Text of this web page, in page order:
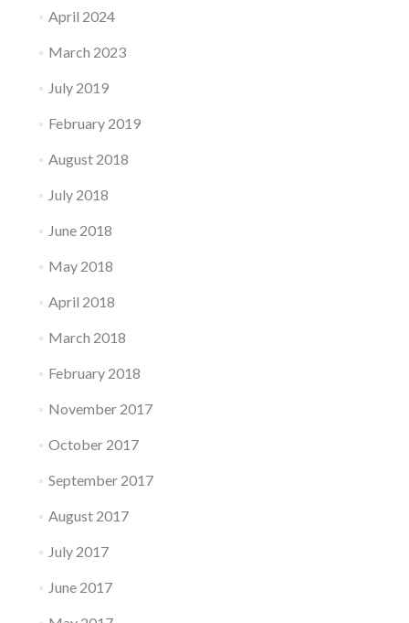
April 2024
March 2023
July 2019
February 2019
August 2018
July 2018
June 2018
May 2018
April 2018
March 2018
February 2018
November 2017
October 2017
September 2017
August 2017
July 2017
June 2017